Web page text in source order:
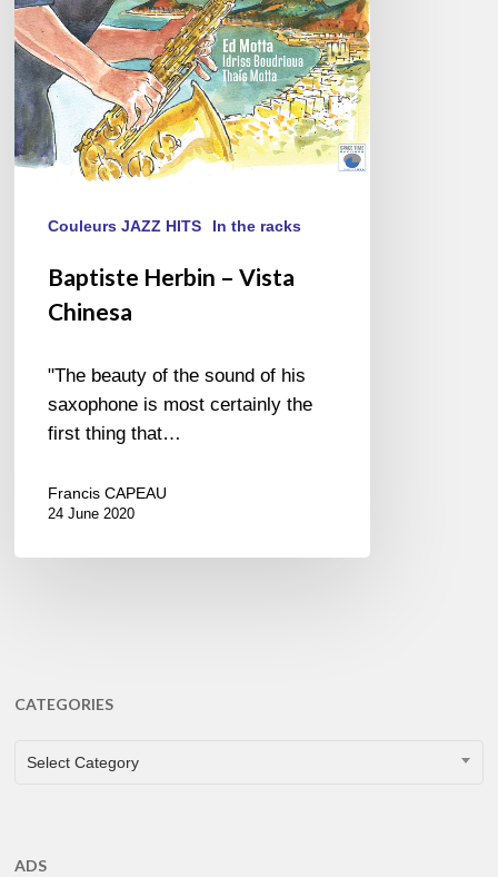
Couleurs JAZZ HITS In the racks
Baptiste Herbin – Vista
Chinesa
"The beauty of the sound of his
saxophone is most certainly the
first thing that…
Francis CAPEAU
24 June 2020
CATEGORIES
CATEGORIES
Select Category
ADS